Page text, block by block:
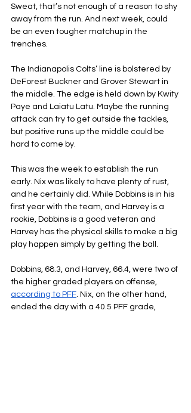
Sweat, that’s not enough of a reason to shy
away from the run. And next week, could
be an even tougher matchup in the
trenches.
The Indianapolis Colts’ line is bolstered by
DeForest Buckner and Grover Stewart in
the middle. The edge is held down by Kwity
Paye and Laiatu Latu. Maybe the running
attack can try to get outside the tackles,
but positive runs up the middle could be
hard to come by.
This was the week to establish the run
early. Nix was likely to have plenty of rust,
and he certainly did. While Dobbins is in his
first year with the team, and Harvey is a
rookie, Dobbins is a good veteran and
Harvey has the physical skills to make a big
play happen simply by getting the ball.
Dobbins, 68.3, and Harvey, 66.4, were two of
the higher graded players on offense,
according to PFF. Nix, on the other hand,
ended the day with a 40.5 PFF grade,